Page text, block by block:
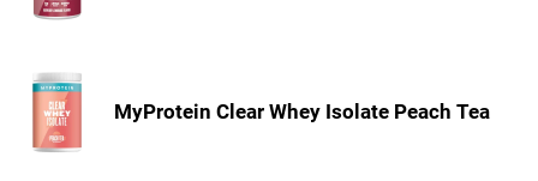
MyProtein Clear Whey Isolate Peach Tea